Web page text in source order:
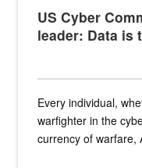
US Cyber
leader: Data is
Every individual,
warfighter in the
currency of warfare,